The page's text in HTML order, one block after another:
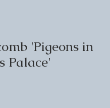
'Pigeons in
Palace'